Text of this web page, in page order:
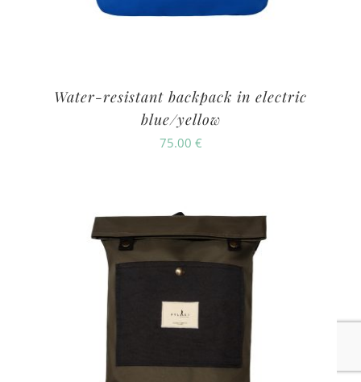
Water-resistant backpack in electric
blue/yellow
75.00 €